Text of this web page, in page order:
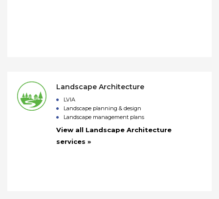
Landscape Architecture
LVIA
Landscape planning & design
Landscape management plans
View all Landscape Architecture
services »